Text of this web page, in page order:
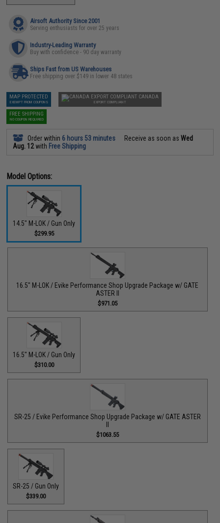
Airsoft Authority Since 2001
Serving enthusiasts for over 25 years
Industry-Leading Warranty
Buy with confidence - 90 day warranty
Ships Fast from US Warehouses
Free shipping over $149 in lower 48 states
MAP PROTECTED
EXEMPT FROM COUPONS
CANADA
EXPORT COMPLIANT
FREE SHIPPING
NO COUPON REQUIRED
Order within 6 hours 53 minutes Receive as soon asWed
Aug. 12with Free Shipping
Model Options:
14.5" M-LOK / Gun Only
$299.95
16.5" M-LOK / Evike Performance Shop Upgrade Package w/ GATE
ASTER II
$971.05
16.5" M-LOK / Gun Only
$310.00
SR-25 / Evike Performance Shop Upgrade Package w/ GATE ASTER
II
$1063.55
SR-25 / Gun Only
$339.00